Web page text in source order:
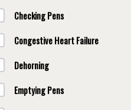
Checking Pens
Congestive Heart Failure
Dehorning
Emptying Pens